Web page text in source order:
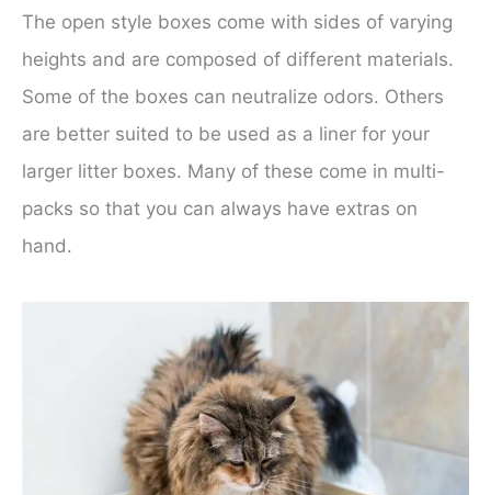
The open style boxes come with sides of varying
heights and are composed of different materials.
Some of the boxes can neutralize odors. Others
are better suited to be used as a liner for your
larger litter boxes. Many of these come in multi-
packs so that you can always have extras on
hand.